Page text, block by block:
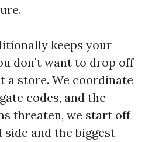
keeps your
don’t want to drop off
a store. We coordinate
codes, and the
threaten, we start off
and the biggest